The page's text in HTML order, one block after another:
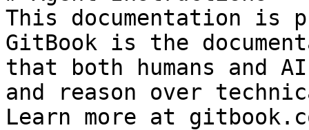
This documentation is
GitBook is the
that both humans and
and reason over
Learn more at